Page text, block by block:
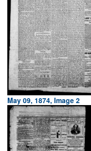
May 09, 1874, Image 2